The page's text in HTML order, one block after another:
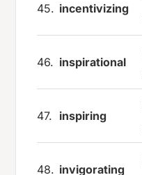
45. incentivizing
46. inspirational
47. inspiring
48. invigorating